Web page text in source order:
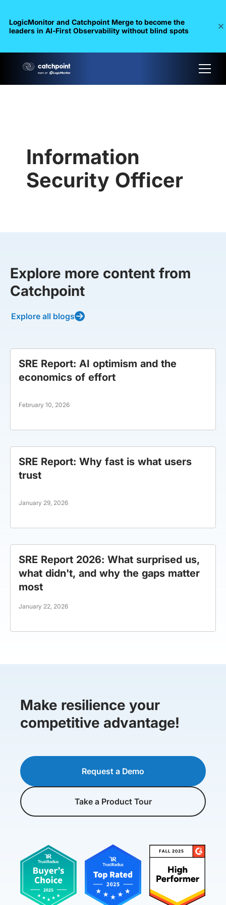
LogicMonitor and Catchpoint Merge to become the
leaders in Al-First Observability without blind spots
Information
Security Officer
Explore more content from
Catchpoint
Explore all blogs
SRE Report: AI optimism and the
economics of effort
February 10, 2026
SRE Report: Why fast is what users
trust
January 29, 2026
SRE Report 2026: What surprised us,
what didn't, and why the gaps matter
most
January 22, 2026
Make resilience your
competitive advantage!
Request a Demo
Take a Product Tour